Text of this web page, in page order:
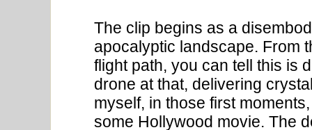
The clip begins as a
apocalyptic landscape. From
flight path, you can tell this is
drone at that, delivering
myself, in those first
some Hollywood movie. The